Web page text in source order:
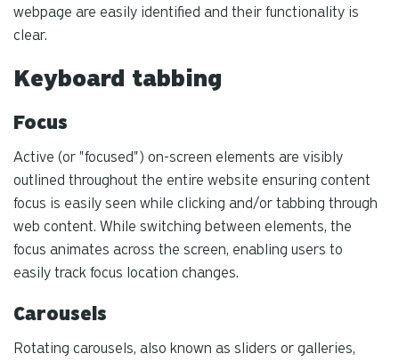
webpage are easily identified and their functionality is
clear.
Keyboard tabbing
Focus
Active (or "focused") on-screen elements are visibly
outlined throughout the entire website ensuring content
focus is easily seen while clicking and/or tabbing through
web content. While switching between elements, the
focus animates across the screen, enabling users to
easily track focus location changes.
Carousels
Rotating carousels, also known as sliders or galleries,